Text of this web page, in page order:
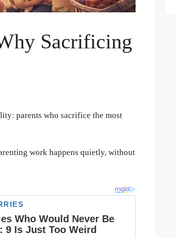
Sacrificing
parents who sacrifice the most
work happens quietly, without